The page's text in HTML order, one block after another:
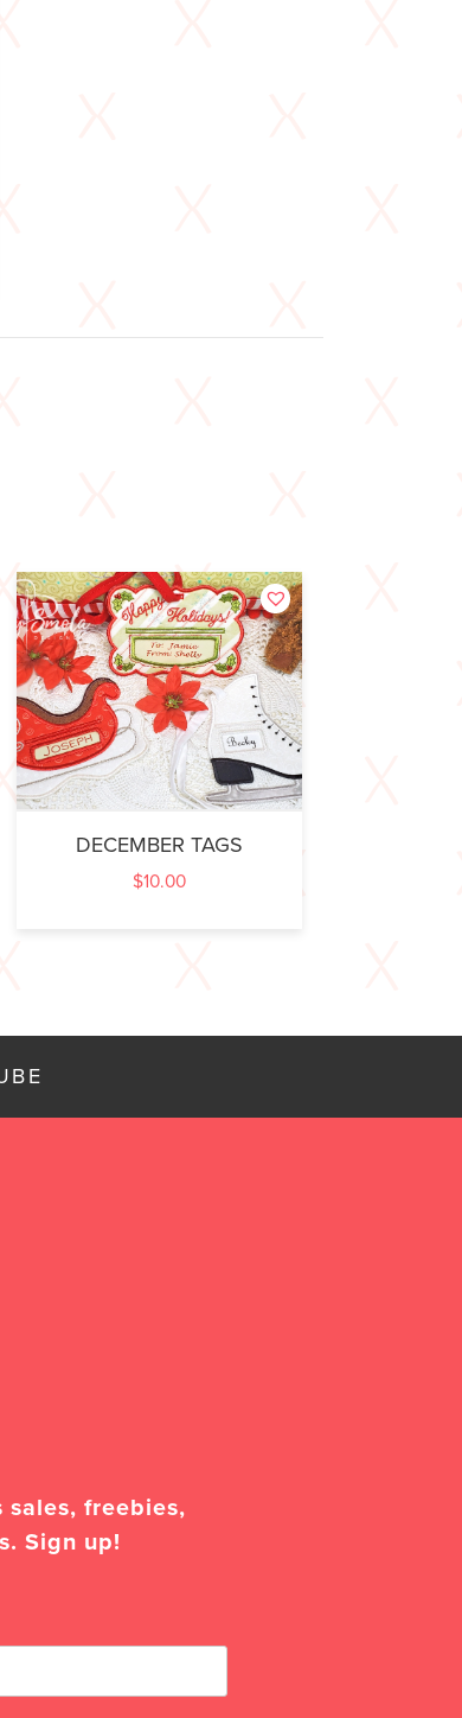
DECEMBER TAGS
$10.00
freebies,
Sign up!